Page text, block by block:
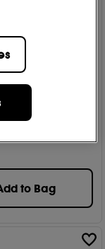
Eye Cream
to Bag